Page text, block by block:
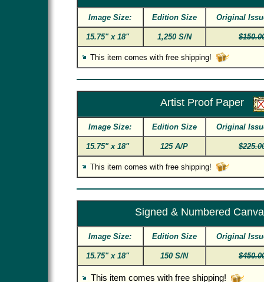
Image Size: Edition Size Original
15.75" x 18" 1,250 S/N
This item comes with free shipping!
Artist Proof Paper
Image Size: Edition Size Original
15.75" x 18" 125 A/P
This item comes with free shipping!
Signed & Numbered
Image Size: Edition Size Original
15.75" x 18" 150 S/N
This item comes with free shipping!